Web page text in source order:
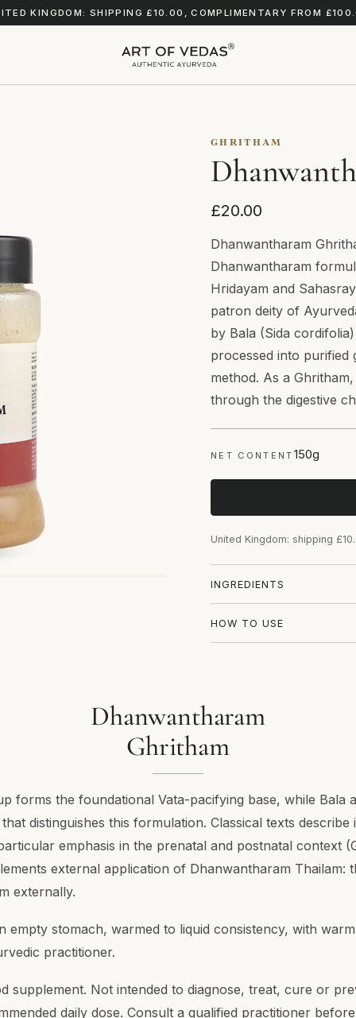
KINGDOM: SHIPPING £10.00, COMPLIMENTARY FROM
GHRITHAM
£20.00
Dhanwantharam
Dhanwantharam
Hridayam and
patron deity of
by Bala (Sida
processed into purified
method. As a
through the digestive
NET CONTENT 150g
United Kingdom: shipping
INGREDIENTS
HOW TO USE
Dhanwantharam
Ghritham
forms the foundational Vata-pacifying base, while Bala
distinguishes this formulation. Classical texts describe
emphasis in the prenatal and postnatal context
external application of Dhanwantharam Thailam:
externally.
empty stomach, warmed to liquid consistency, with
practitioner.
supplement. Not intended to diagnose, treat, cure or
daily dose. Consult a qualified practitioner